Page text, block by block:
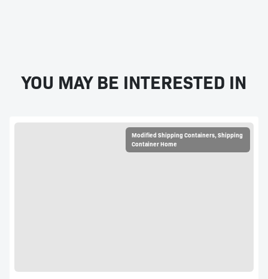
YOU MAY BE INTERESTED IN
Modified Shipping Containers,Shipping
Container Home